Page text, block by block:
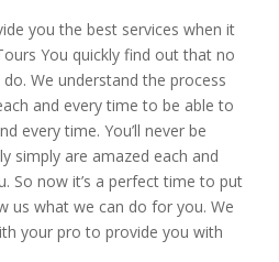
you the best services when it
You quickly find out that no
We understand the process
and every time to be able to
every time. You’ll never be
simply are amazed each and
So now it’s a perfect time to put
us what we can do for you. We
your pro to provide you with